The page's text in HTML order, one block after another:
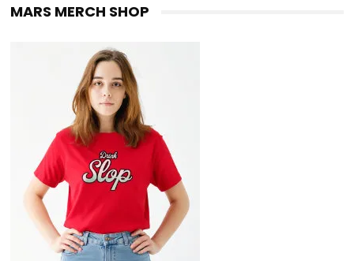
MARS MERCH SHOP